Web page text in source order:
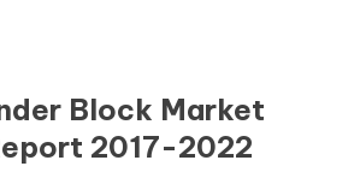
Block Market
2017-2022